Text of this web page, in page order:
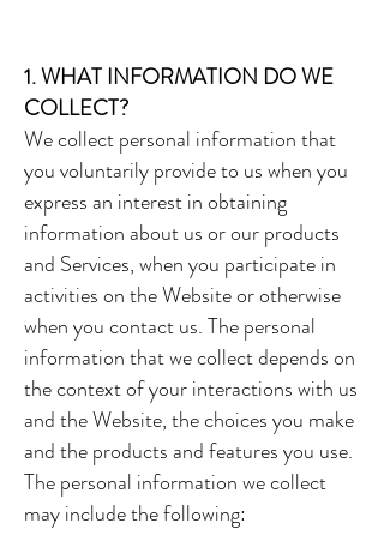
1. WHAT INFORMATION DO WE
COLLECT?
We collect personal information that
you voluntarily provide to us when you
express an interest in obtaining
information about us or our products
and Services, when you participate in
activities on the Website or otherwise
when you contact us. The personal
information that we collect depends on
the context of your interactions with us
and the Website, the choices you make
and the products and features you use.
The personal information we collect
may include the following: